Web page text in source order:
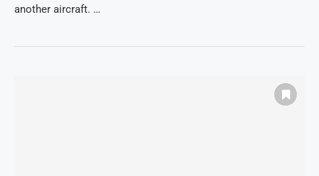
another aircraft. …